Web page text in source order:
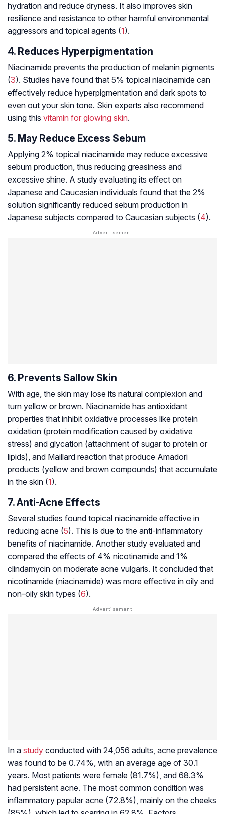
hydration and reduce dryness. It also improves skin
resilience and resistance to other harmful environmental
aggressors and topical agents (1).
4. Reduces Hyperpigmentation
Niacinamide prevents the production of melanin pigments
(3). Studies have found that 5% topical niacinamide can
effectively reduce hyperpigmentation and dark spots to
even out your skin tone. Skin experts also recommend
using this vitamin for glowing skin.
5. May Reduce Excess Sebum
Applying 2% topical niacinamide may reduce excessive
sebum production, thus reducing greasiness and
excessive shine. A study evaluating its effect on
Japanese and Caucasian individuals found that the 2%
solution significantly reduced sebum production in
Japanese subjects compared to Caucasian subjects (4).
6. Prevents Sallow Skin
With age, the skin may lose its natural complexion and
turn yellow or brown. Niacinamide has antioxidant
properties that inhibit oxidative processes like protein
oxidation (protein modification caused by oxidative
stress) and glycation (attachment of sugar to protein or
lipids), and Maillard reaction that produce Amadori
products (yellow and brown compounds) that accumulate
in the skin (1).
7. Anti-Acne Effects
Several studies found topical niacinamide effective in
reducing acne (5). This is due to the anti-inflammatory
benefits of niacinamide. Another study evaluated and
compared the effects of 4% nicotinamide and 1%
clindamycin on moderate acne vulgaris. It concluded that
nicotinamide (niacinamide) was more effective in oily and
non-oily skin types (6).
In a study conducted with 24,056 adults, acne prevalence
was found to be 0.74%, with an average age of 30.1
years. Most patients were female (81.7%), and 68.3%
had persistent acne. The most common condition was
inflammatory papular acne (72.8%), mainly on the cheeks